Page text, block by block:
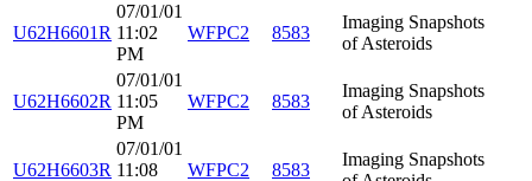
U62H6601R
07/01/01
11:02
PM
WFPC2 8583
Imaging Snapshots
of Asteroids
U62H6602R
07/01/01
11:05
PM
WFPC2 8583
Imaging Snapshots
of Asteroids
U62H6603R
07/01/01
11:08
WFPC2 8583
Imaging Snapshots